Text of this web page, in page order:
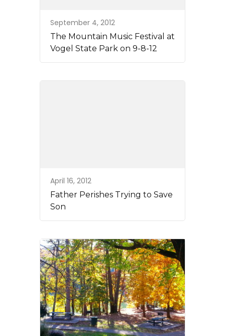
September 4, 2012
The Mountain Music Festival at
Vogel State Park on 9-8-12
April 16, 2012
Father Perishes Trying to Save
Son